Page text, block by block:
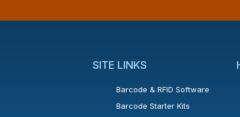
SITE LINKS
Barcode & RFID Software
Barcode Starter Kits